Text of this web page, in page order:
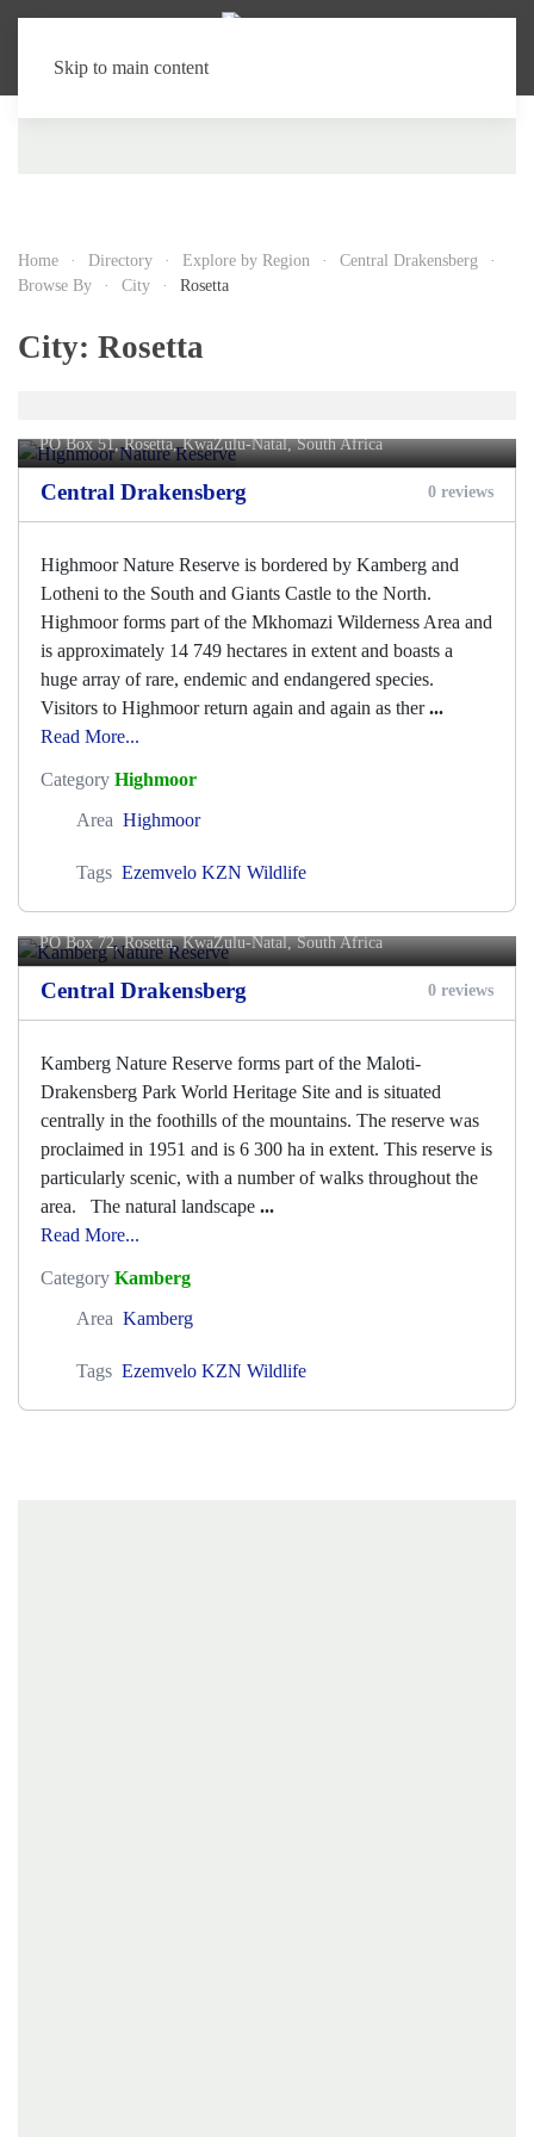
Skip to main content
Home Directory Explore by Region
Central Drakensberg
Browse By
City Rosetta
City: Rosetta
PO Box 51,Rosetta, KwaZulu-Natal, South Africa
Central Drakensberg 0 reviews
Highmoor Nature Reserve is bordered by Kamberg and
Lotheni to the South and Giants Castle to the North.
Highmoor forms part of the Mkhomazi Wilderness Area and
is approximately 14 749 hectares in extent and boasts a
huge array of rare, endemic and endangered species.
Visitors to Highmoor return again and again as ther...
Read More...
Category Highmoor
Area Highmoor
Tags Ezemvelo KZN Wildlife
Kamberg Nature Reserve
PO Box 72,Rosetta, KwaZulu-Natal, South Africa
Central Drakensberg 0 reviews
Kamberg Nature Reserve forms part of the Maloti-
Drakensberg Park World Heritage Site and is situated
centrally in the foothills of the mountains. The reserve was
proclaimed in 1951 and is 6 300 ha in extent. This reserve is
particularly scenic, with a number of walks throughout the
area. The natural landscape ...
Read More...
Category Kamberg
Area Kamberg
Tags Ezemvelo KZN Wildlife